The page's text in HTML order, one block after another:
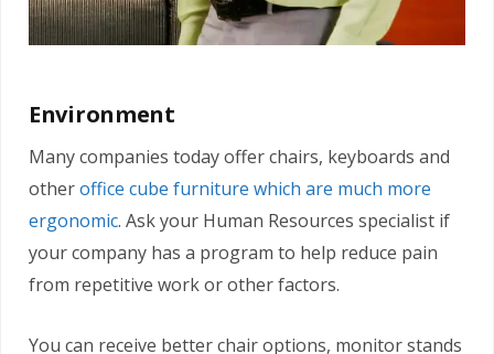
Environment
Many companies today offer chairs, keyboards and
otheroffice cube furniture which are much more
ergonomic. Ask your Human Resources specialist if
your company has a program to help reduce pain
from repetitive work or other factors.
You can receive better chair options, monitor stands